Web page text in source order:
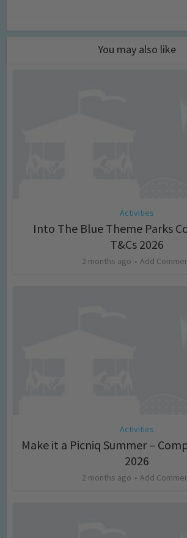
You may also like
Activities
Into The Blue Theme Parks
T&Cs 2026
2 months ago Add
Activities
Make it a Picniq Summer –
2026
2 months ago Add